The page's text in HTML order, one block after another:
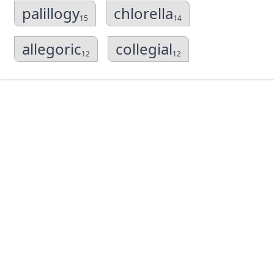
palillogy15 chlorella14
allegoric12 collegial12